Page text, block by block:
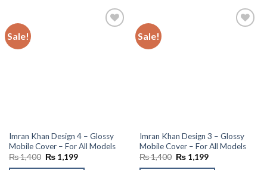
Sale!
Imran Khan Design 4 – Glossy
Mobile Cover – For All Models
₨1,400 Original
₨1,199Current
Sale!
Imran Khan Design 3 – Glossy
Mobile Cover – For All Models
₨1,400 Original
₨1,199Current